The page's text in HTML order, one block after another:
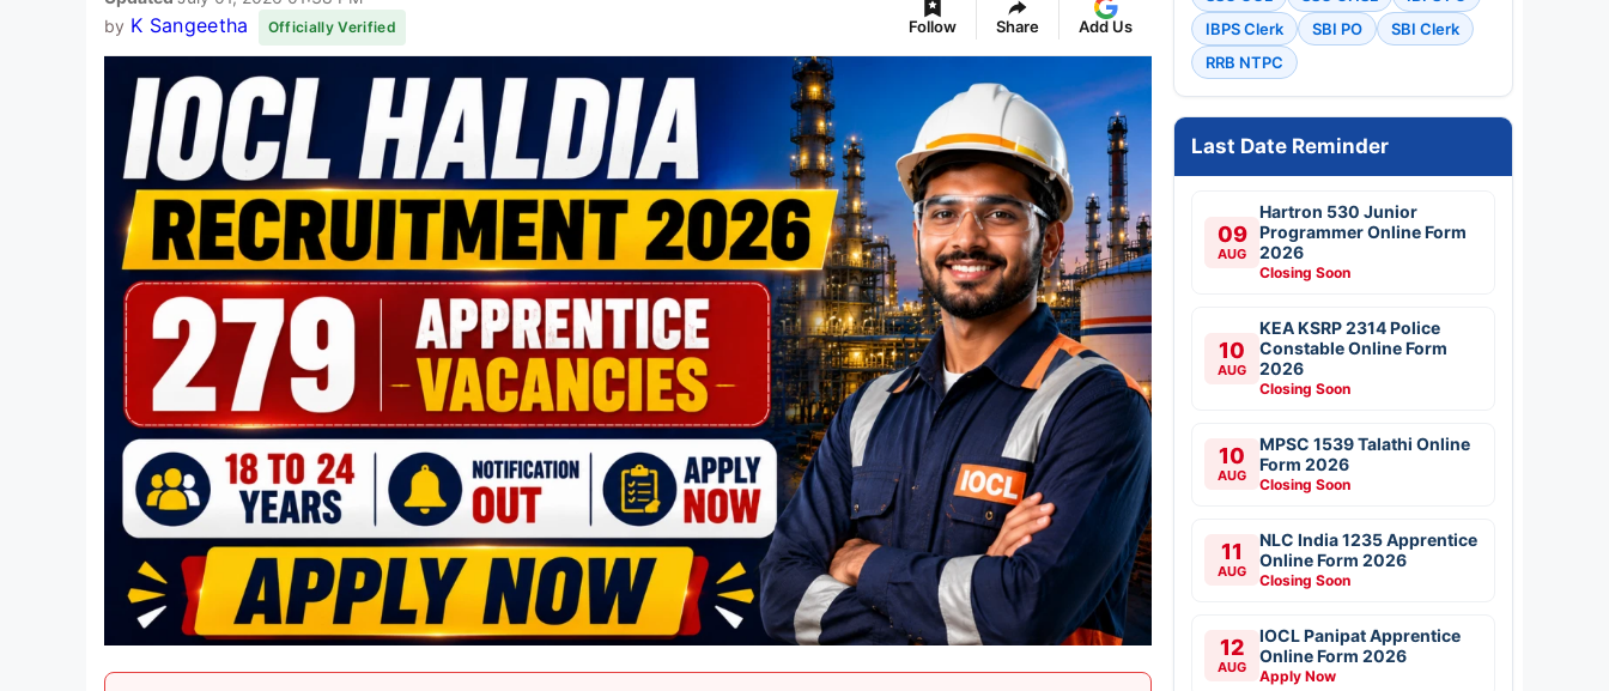
by K Sangeetha Officially Verified Follow Share Add Us
IBPS Clerk
SBI PO
SBI Clerk
RRB NTPC
Last Date Reminder
09
AUG
Hartron 530 Junior
Programmer Online Form
2026
Closing Soon
10
AUG
KEA KSRP 2314 Police
Constable Online Form
2026
Closing Soon
10
AUG
MPSC 1539 Talathi Online
Form 2026
Closing Soon
11
AUG
NLC India 1235 Apprentice
Online Form 2026
Closing Soon
12
AUG
IOCL Panipat Apprentice
Online Form 2026
Apply Now